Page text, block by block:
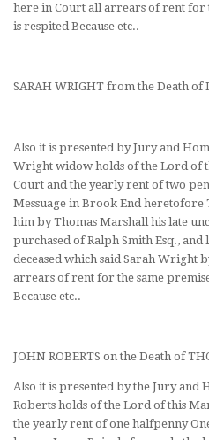
here in Court all arrears of rent for
is respited Because etc..
SARAH WRIGHT from the Death
Also it is presented by Jury and
Wright widow holds of the Lord of
Court and the yearly rent of two
Messuage in Brook End heretofore
him by Thomas Marshall his late
purchased of Ralph Smith Esq., and
deceased which said Sarah Wright
arrears of rent for the same
Because etc..
JOHN ROBERTS on the Death of
Also it is presented by the Jury and
Roberts holds of the Lord of this
the yearly rent of one halfpenny